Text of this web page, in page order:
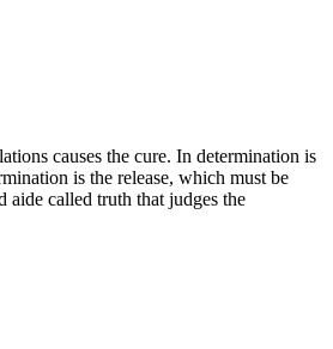
causes the cure. In determination is
is the release, which must be
aide called truth that judges the